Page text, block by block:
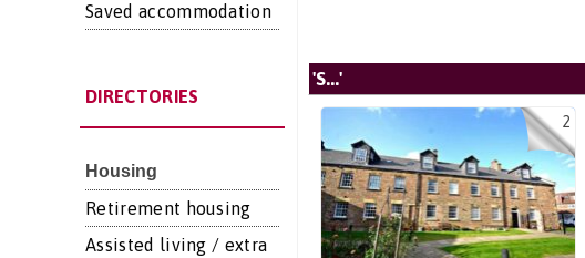
Saved accommodation
DIRECTORIES
Housing
Retirement housing
Assisted living / extra
'S...'
2